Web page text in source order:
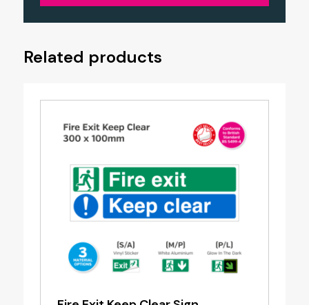
Related products